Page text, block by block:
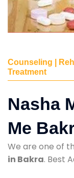
Counseling |
Treatment
Nasha
Me
We are one of
in Bakra. Best